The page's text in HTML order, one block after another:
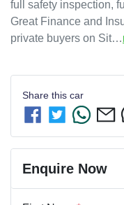
full safety inspection,
Great Finance and
private buyers on Sit…
Share this car
Enquire Now